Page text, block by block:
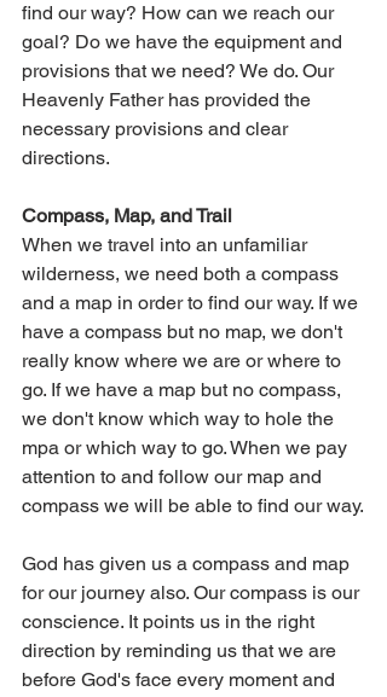
find our way? How can we reach our
goal? Do we have the equipment and
provisions that we need? We do. Our
Heavenly Father has provided the
necessary provisions and clear
directions.
Compass, Map, and Trail
When we travel into an unfamiliar
wilderness, we need both a compass
and a map in order to find our way. If we
have a compass but no map, we don't
really know where we are or where to
go. If we have a map but no compass,
we don't know which way to hole the
mpa or which way to go. When we pay
attention to and follow our map and
compass we will be able to find our way.
God has given us a compass and map
for our journey also. Our compass is our
conscience. It points us in the right
direction by reminding us that we are
before God's face every moment and